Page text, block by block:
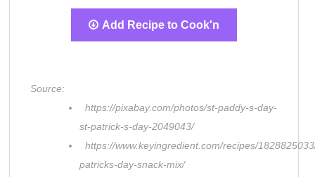
Add Recipe to Cook'n
Source:
https://pixabay.com/photos/st-paddy-s-day-
st-patrick-s-day-2049043/
https://www.keyingredient.com/recipes/
patricks-day-snack-mix/